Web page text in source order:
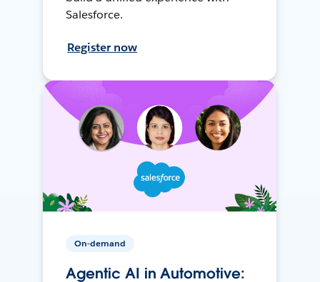
Salesforce.
Register now
On-demand
Agentic AI in Automotive: